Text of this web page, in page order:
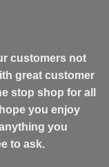
customers not
great customer
stop shop for all
you enjoy
you
to ask.